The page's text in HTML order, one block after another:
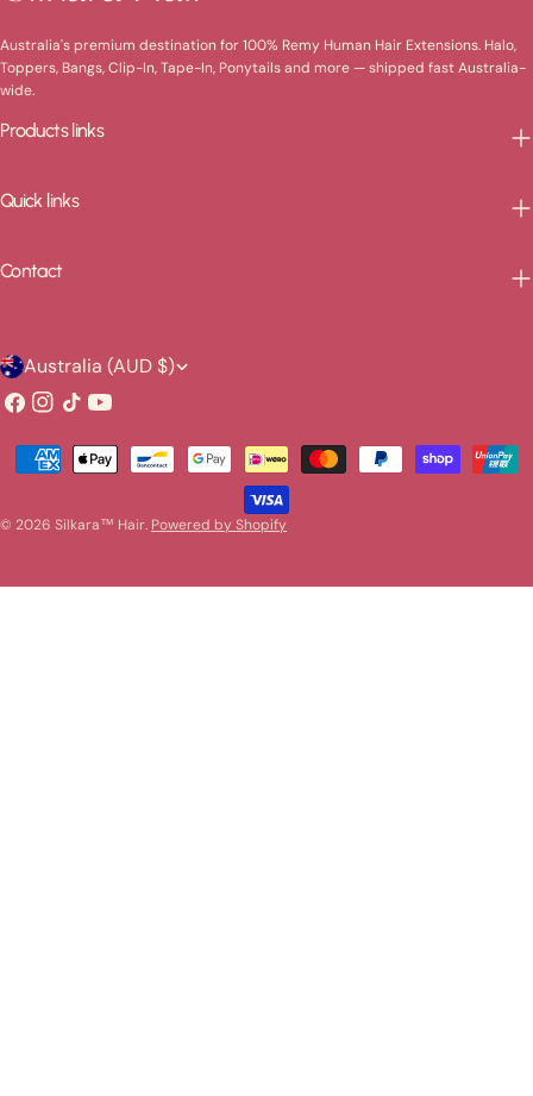
Australia's premium destination for 100% Remy Human Hair Extensions. Halo,
Toppers, Bangs, Clip-In, Tape-In, Ponytails and more — shipped fast Australia-
wide.
Products links
Quick links
Contact
C
o
t
Australia (AUD $)
FacebookInstagram
TikTokYouTube
© 2026 Silkara™ Hair. Powered by Shopify
Payment